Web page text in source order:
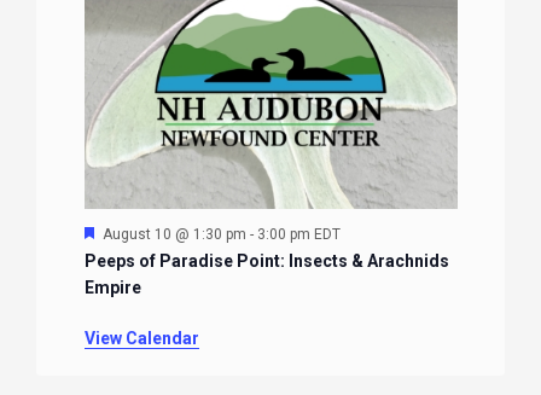
Featured
August 10 @ 1:30 pm - 3:00 pm EDT
Peeps of Paradise Point: Insects & Arachnids
Empire
View Calendar